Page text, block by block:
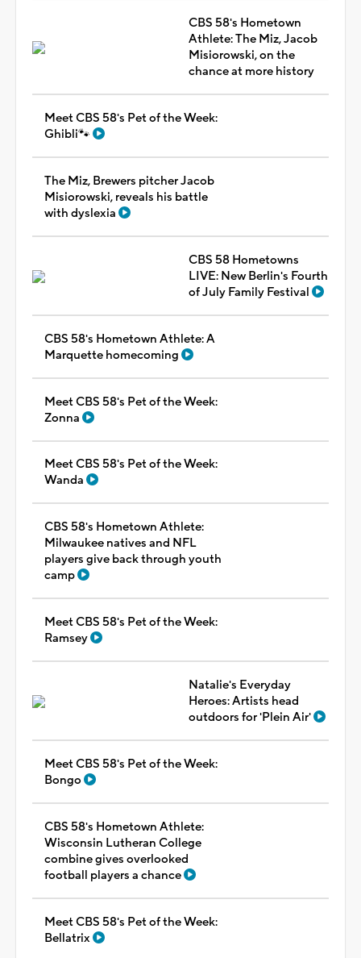
CBS 58's Hometown
Athlete: The Miz, Jacob
Misiorowski, on the
chance at more history
Meet CBS 58's Pet of the Week:
Ghibli🐾
The Miz, Brewers pitcher Jacob
Misiorowski, reveals his battle
with dyslexia
CBS 58 Hometowns
LIVE: New Berlin's Fourth
of July Family Festival
CBS 58's Hometown Athlete: A
Marquette homecoming
Meet CBS 58's Pet of the Week:
Zonna
Meet CBS 58's Pet of the Week:
Wanda
CBS 58's Hometown Athlete:
Milwaukee natives and NFL
players give back through youth
camp
Meet CBS 58's Pet of the Week:
Ramsey
Natalie's Everyday
Heroes: Artists head
outdoors for 'Plein Air'
Meet CBS 58's Pet of the Week:
Bongo
CBS 58's Hometown Athlete:
Wisconsin Lutheran College
combine gives overlooked
football players a chance
Meet CBS 58's Pet of the Week:
Bellatrix